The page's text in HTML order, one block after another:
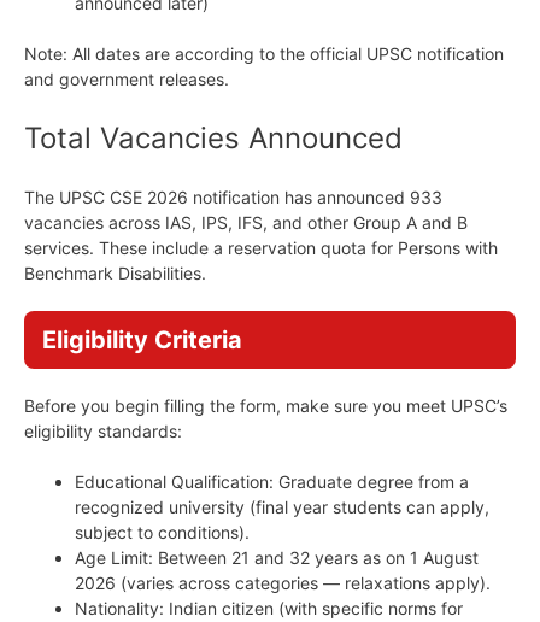
Note: All dates are according to the official UPSC notification
and government releases.
Total Vacancies Announced
The UPSC CSE 2026 notification has announced 933
vacancies across IAS, IPS, IFS, and other Group A and B
services. These include a reservation quota for Persons with
Benchmark Disabilities.
Eligibility Criteria
Before you begin filling the form, make sure you meet UPSC’s
eligibility standards:
Educational Qualification: Graduate degree from a
recognized university (final year students can apply,
subject to conditions).
Age Limit: Between 21 and 32 years as on 1 August
2026 (varies across categories — relaxations apply).
Nationality: Indian citizen (with specific norms for